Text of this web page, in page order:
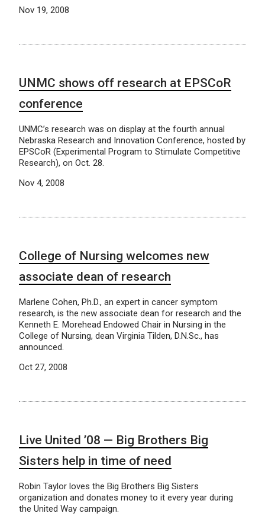
Nov 19, 2008
UNMC shows off research at EPSCoR
conference
UNMC’s research was on display at the fourth annual
Nebraska Research and Innovation Conference, hosted by
EPSCoR (Experimental Program to Stimulate Competitive
Research), on Oct. 28.
Nov 4, 2008
College of Nursing welcomes new
associate dean of research
Marlene Cohen, Ph.D., an expert in cancer symptom
research, is the new associate dean for research and the
Kenneth E. Morehead Endowed Chair in Nursing in the
College of Nursing, dean Virginia Tilden, D.N.Sc., has
announced.
Oct 27, 2008
Live United ’08 — Big Brothers Big
Sisters help in time of need
Robin Taylor loves the Big Brothers Big Sisters
organization and donates money to it every year during
the United Way campaign.